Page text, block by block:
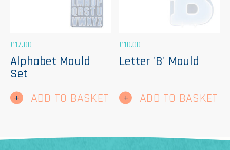
£17.00
Alphabet Mould
Set
ADD TO BASKET
£10.00
Letter 'B' Mould
ADD TO BASKET